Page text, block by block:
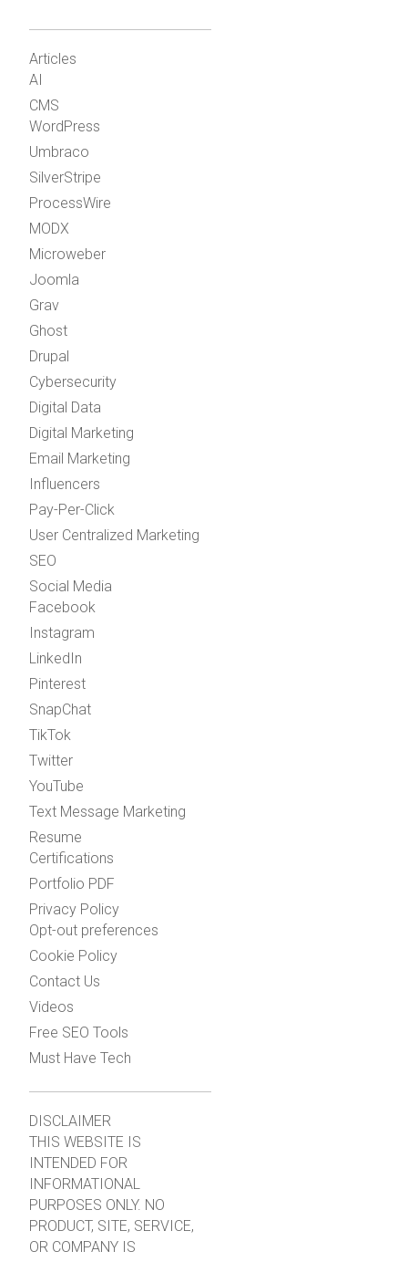
Articles
AI
CMS
WordPress
Umbraco
SilverStripe
ProcessWire
MODX
Microweber
Joomla
Grav
Ghost
Drupal
Cybersecurity
Digital Data
Digital Marketing
Email Marketing
Influencers
Pay-Per-Click
User Centralized Marketing
SEO
Social Media
Facebook
Instagram
LinkedIn
Pinterest
SnapChat
TikTok
Twitter
YouTube
Text Message Marketing
Resume
Certifications
Portfolio PDF
Privacy Policy
Opt-out preferences
Cookie Policy
Contact Us
Videos
Free SEO Tools
Must Have Tech
DISCLAIMER
THIS WEBSITE IS
INTENDED FOR
INFORMATIONAL
PURPOSES ONLY. NO
PRODUCT, SITE, SERVICE,
OR COMPANY IS